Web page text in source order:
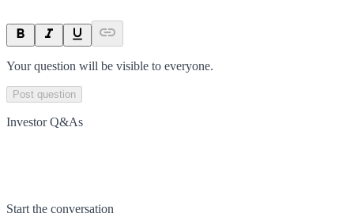
Your question will be visible to everyone.
Post question
Investor Q&As
Start the conversation